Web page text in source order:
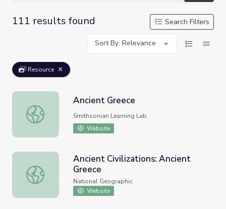
111 results found
Search Filters
Sort By: Relevance
Resource
Ancient Greece
Ancient Greece
Smithsonian Learning Lab
Website
Ancient Civilizations: Ancient Greece
Ancient Civilizations: Ancient
Greece
National Geographic
Website